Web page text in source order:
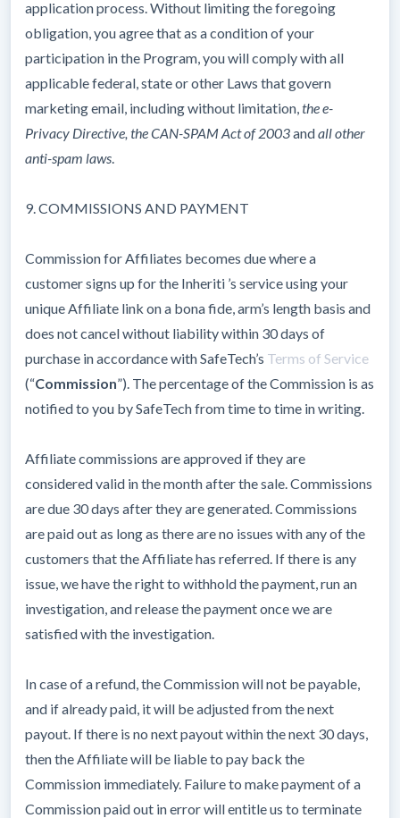
application process. Without limiting the foregoing
obligation, you agree that as a condition of your
participation in the Program, you will comply with all
applicable federal, state or other Laws that govern
marketing email, including without limitation,the e-
Privacy Directive, the CAN-SPAM Act of 2003andall other
anti-spam laws.
9. COMMISSIONS AND PAYMENT
Commission for Affiliates becomes due where a
customer signs up for the Inheriti ’s service using your
unique Affiliate link on a bona fide, arm’s length basis and
does not cancel without liability within 30 days of
purchase in accordance with SafeTech’s Terms of Service
(“Commission”). The percentage of the Commission is as
notified to you by SafeTech from time to time in writing.
Affiliate commissions are approved if they are
considered valid in the month after the sale. Commissions
are due 30 days after they are generated. Commissions
are paid out as long as there are no issues with any of the
customers that the Affiliate has referred. If there is any
issue, we have the right to withhold the payment, run an
investigation, and release the payment once we are
satisfied with the investigation.
In case of a refund, the Commission will not be payable,
and if already paid, it will be adjusted from the next
payout. If there is no next payout within the next 30 days,
then the Affiliate will be liable to pay back the
Commission immediately. Failure to make payment of a
Commission paid out in error will entitle us to terminate